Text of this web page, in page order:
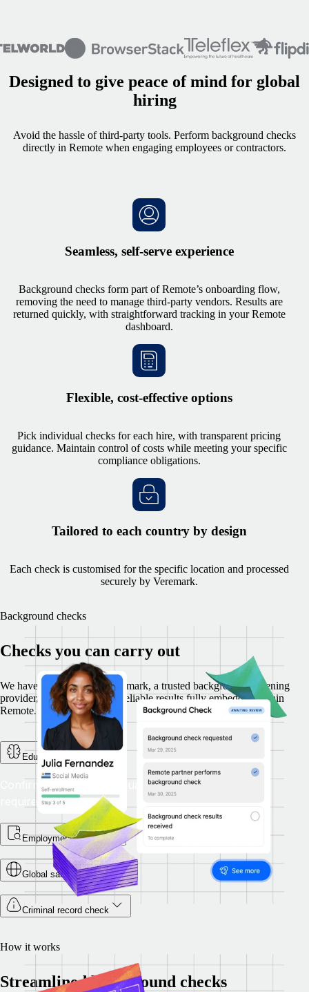
Designed to give peace of mind for global
hiring
Avoid the hassle of third-party tools. Perform background checks
directly in Remote when engaging employees or contractors.
Seamless, self-serve experience
Background checks form part of Remote’s onboarding flow,
removing the need to manage third-party vendors. Results are
returned quickly, with straightforward tracking in your Remote
dashboard.
Flexible, cost-effective options
Pick individual checks for each hire, with transparent pricing
guidance. Maintain control of costs while meeting your specific
compliance obligations.
Tailored to each country by design
Each check is customised for the specific location and processed
securely by Veremark.
Background checks
Checks you can carry out
We have partnered with Veremark, a trusted background-screening
provider, to provide secure, reliable results fully embedded within
Remote.
Education check
Confirm that academic qualifications meet role
requirements.
Employment checks
Global sanctions check
Criminal record check
How it works
Streamlined background checks